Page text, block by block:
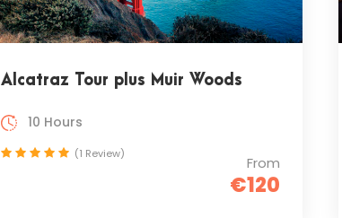
Alcatraz Tour plus Muir Woods
From
€120
10 Hours
(1 Review)